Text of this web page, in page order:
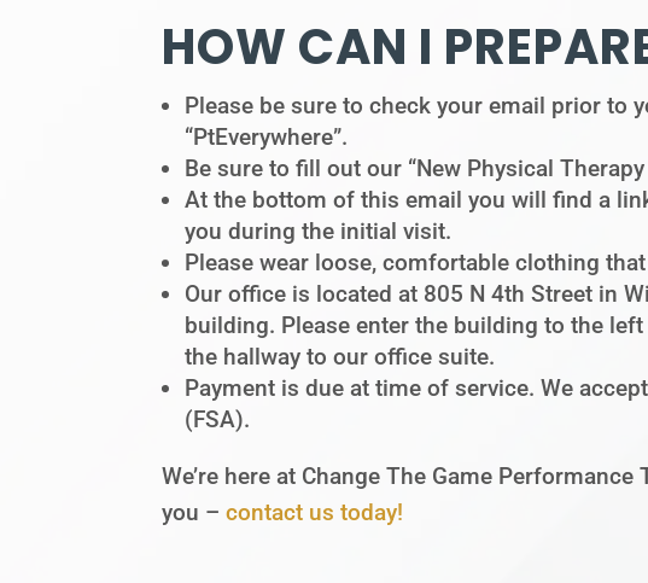
HOW CAN I
Please be sure to check your email prior to
“PtEverywhere”.
Be sure to fill out our “New Physical
At the bottom of this email you will find a
you during the initial visit.
Please wear loose, comfortable clothing
Our office is located at 805 N 4th Street in
building. Please enter the building to the
the hallway to our office suite.
Payment is due at time of service. We
(FSA).
We’re here at Change The Game
you –contact us today!